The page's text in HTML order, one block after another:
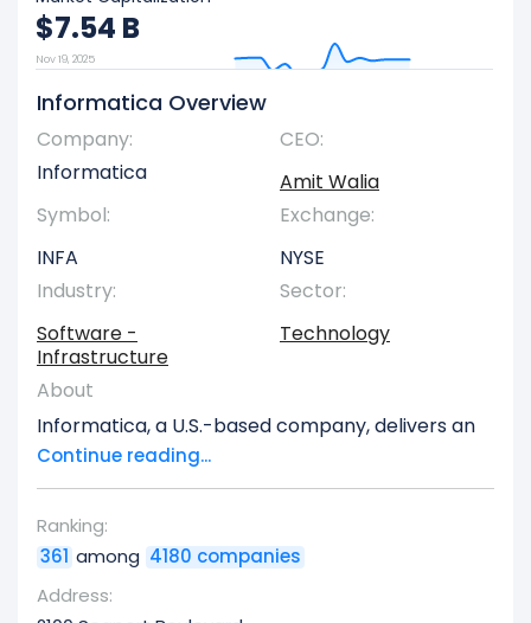
$7.54 B
Nov 19, 2025
Informatica Overview
Company:
Informatica
CEO:
Amit Walia
Symbol:
INFA
Exchange:
NYSE
Industry:
Software -
Infrastructure
Sector:
Technology
About
Informatica, a U.S.-based company, delivers an
advanced, AI-driven platform designed to
seamlessly link, govern, and consolidate data
encompassing both multi-cloud setups and on-
premise hybrid systems. The company's
extensive platform integrates a suite of
Continue reading...
Ranking:
361 among 4180 companies
Address: